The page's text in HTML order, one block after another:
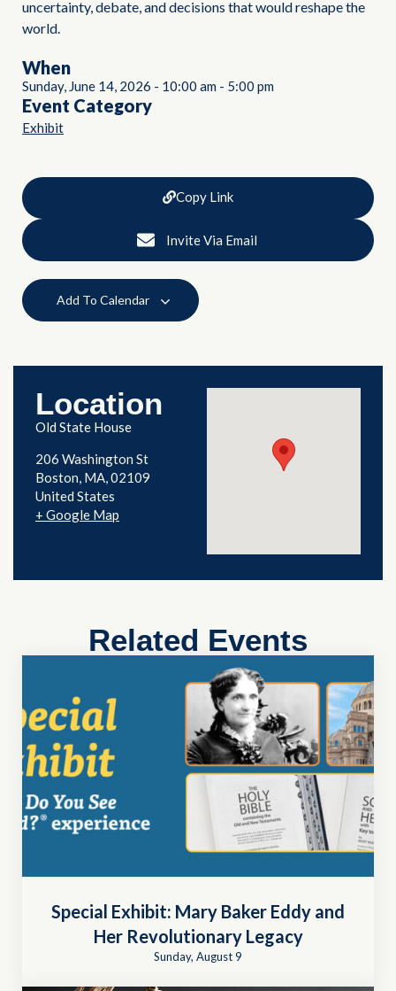
uncertainty, debate, and decisions that would reshape the
world.
When
Sunday, June 14, 2026 - 10:00 am - 5:00 pm
Event Category
Exhibit
Copy Link
Invite Via Email
Add To Calendar
Location
Old State House
206 Washington St
Boston, MA 02109
United States
+ Google Map
Related Events
Special Exhibit: Mary Baker Eddy and
Her Revolutionary Legacy
Sunday, August 9